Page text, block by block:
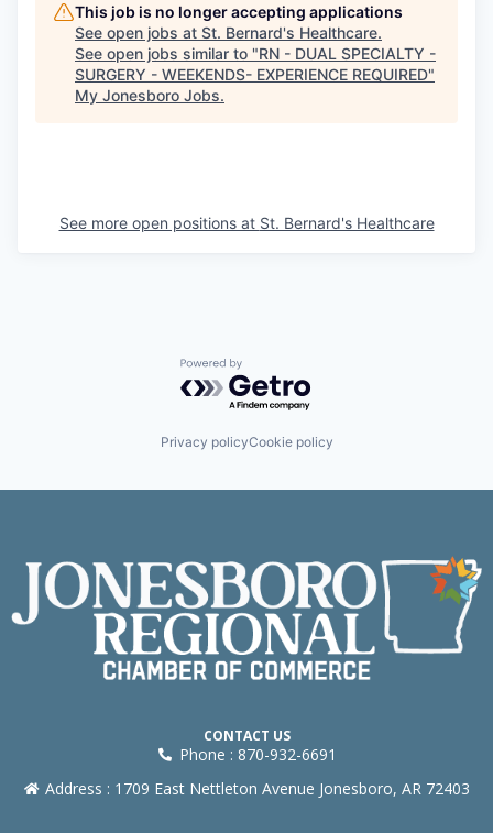
This job is no longer accepting applications
See open jobs at St. Bernard's Healthcare.
See open jobs similar to "RN - DUAL SPECIALTY -
SURGERY - WEEKENDS- EXPERIENCE REQUIRED"
My Jonesboro Jobs.
See more open positions at St. Bernard's Healthcare
Powered by Getro.com
Privacy policyCookie policy
CONTACT US
Phone : 870-932-6691
Address : 1709 East Nettleton Avenue Jonesboro, AR 72403